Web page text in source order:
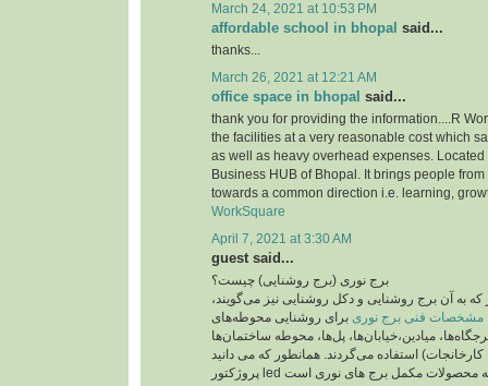
March 24, 2021 at 10:53 PM
affordable school in bhopal said...
thanks...
March 26, 2021 at 12:21 AM
office space in bhopal said...
thank you for providing the information....R
the facilities at a very reasonable cost which
as well as heavy overhead expenses. Located
Business HUB of Bhopal. It brings people
towards a common direction i.e. learning,
WorkSquare
April 7, 2021 at 3:30 AM
guest said...
برج نوری (برج روشنایی) چیست؟
که به آن برج روشنایی و دکل روشنایی نیز می‌گویند،
مشخصات فنی برج نوری برای روشنایی محوطه‌های
میادین،خیابان‌ها، پل‌ها، محوطه ساختمان‌ها
کارخانجات) استفاده می‌گردند. همانطور که می دانید